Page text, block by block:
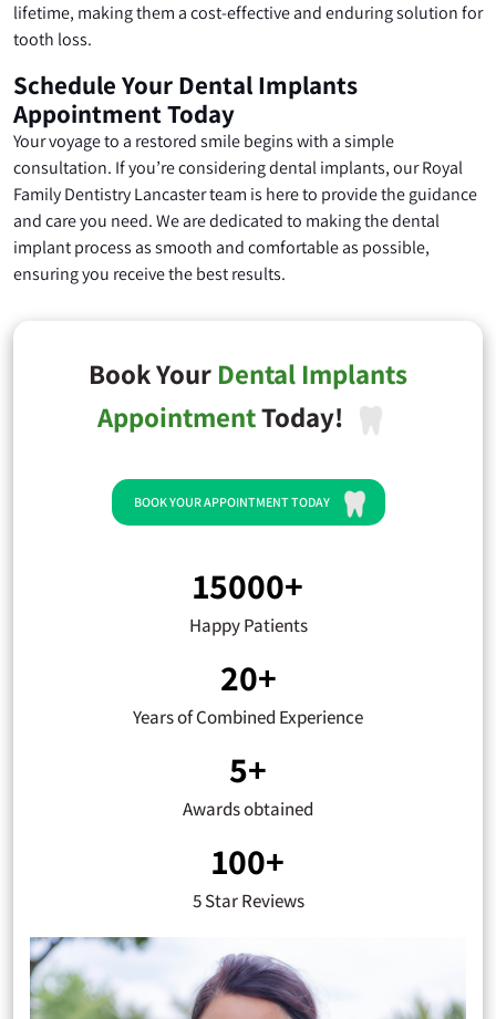
lifetime, making them a cost-effective and enduring solution for
tooth loss.
Schedule Your Dental Implants
Appointment Today
Your voyage to a restored smile begins with a simple
consultation. If you’re considering dental implants, our Royal
Family Dentistry Lancaster team is here to provide the guidance
and care you need. We are dedicated to making the dental
implant process as smooth and comfortable as possible,
ensuring you receive the best results.
Book Your Dental Implants
AppointmentToday!
BOOK YOUR APPOINTMENT TODAY
15000+
Happy Patients
20+
Years of Combined Experience
5+
Awards obtained
100+
5 Star Reviews